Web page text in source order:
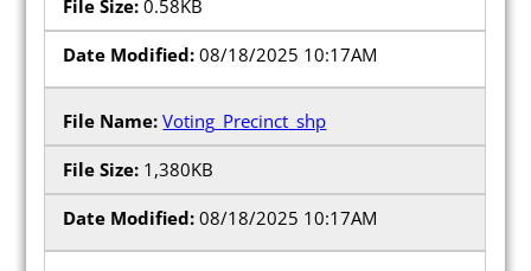
Close Menu
0.58KB
08/18/2025 10:17AM
Voting_Precinct_shp
1,380KB
08/18/2025 10:17AM